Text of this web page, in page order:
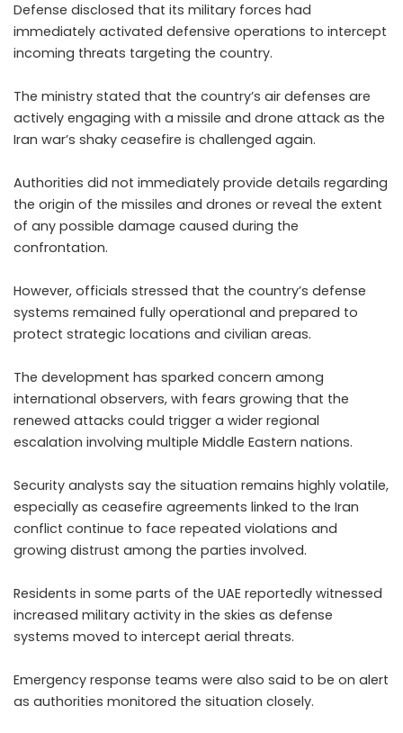
Defense disclosed that its military forces had
immediately activated defensive operations to intercept
incoming threats targeting the country.
The ministry stated that the country’s air defenses are
actively engaging with a missile and drone attack as the
Iran war’s shaky ceasefire is challenged again.
Authorities did not immediately provide details regarding
the origin of the missiles and drones or reveal the extent
of any possible damage caused during the
confrontation.
However, officials stressed that the country’s defense
systems remained fully operational and prepared to
protect strategic locations and civilian areas.
The development has sparked concern among
international observers, with fears growing that the
renewed attacks could trigger a wider regional
escalation involving multiple Middle Eastern nations.
Security analysts say the situation remains highly volatile,
especially as ceasefire agreements linked to the Iran
conflict continue to face repeated violations and
growing distrust among the parties involved.
Residents in some parts of the UAE reportedly witnessed
increased military activity in the skies as defense
systems moved to intercept aerial threats.
Emergency response teams were also said to be on alert
as authorities monitored the situation closely.